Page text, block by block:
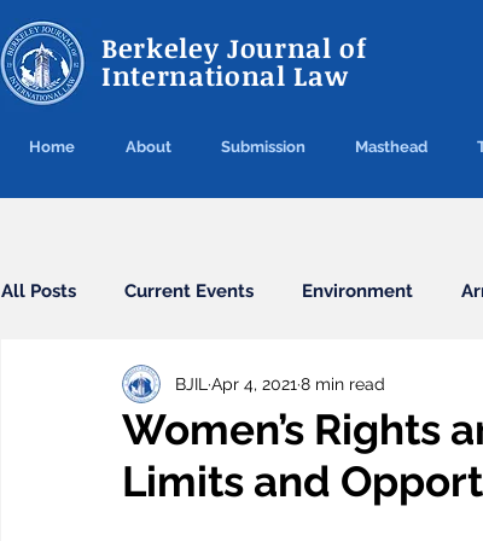
Berkeley Journal of
International Law
Home About Submission Masthead
All Posts Current Events Environment
Cybercrime Agreements Conventions
Guest Post Health
Women’s Rights
Limits and
BJIL Apr 4, 2021 8 min read